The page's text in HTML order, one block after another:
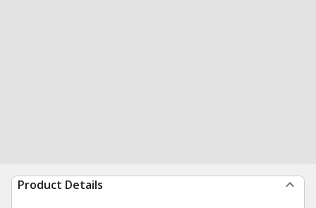
Product Details